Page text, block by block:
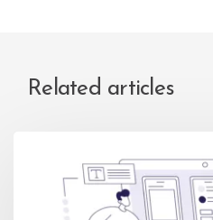
Related articles